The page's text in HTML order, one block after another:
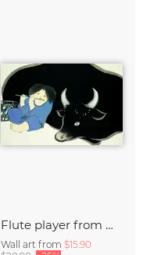
Flute player from Momoyogusa
Wall art from $15.90